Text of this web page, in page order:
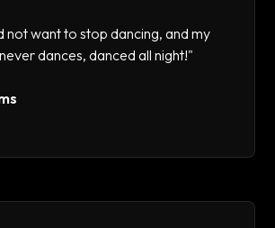
not want to stop dancing, and my
dances, danced all night!"